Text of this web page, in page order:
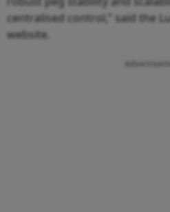
centralised control,” said the
website.